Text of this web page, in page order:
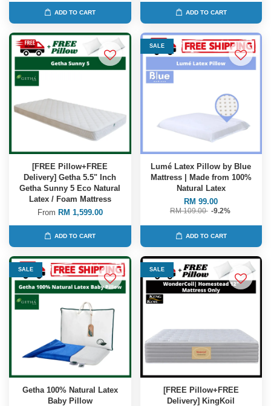
ADD TO CART ADD TO CART
[FREE Pillow+FREE
Delivery] Getha 5.5" Inch
Getha Sunny 5 Eco Natural
Latex / Foam Mattress
From RM 1,599.00
ADD TO CART
SALE
Lumé Latex Pillow by Blue
Mattress | Made from 100%
Natural Latex
RM 99.00
RM 109.00 -9.2%
ADD TO CART
SALE
Getha 100% Natural Latex
Baby Pillow
SALE
[FREE Pillow+FREE
Delivery] KingKoil